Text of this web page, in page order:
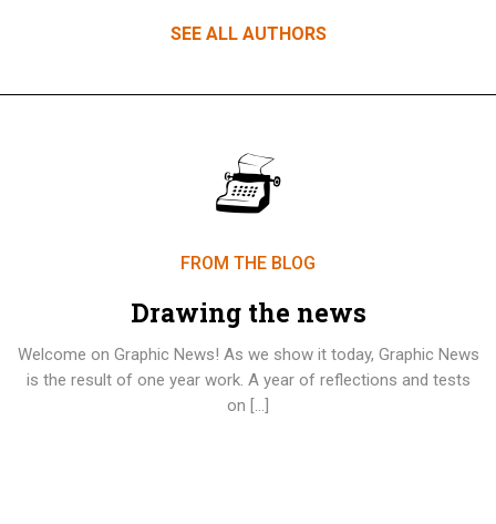
Drawing the news
Welcome on Graphic News! As we show it today, Graphic News
is the result of one year work. A year of reflections and tests